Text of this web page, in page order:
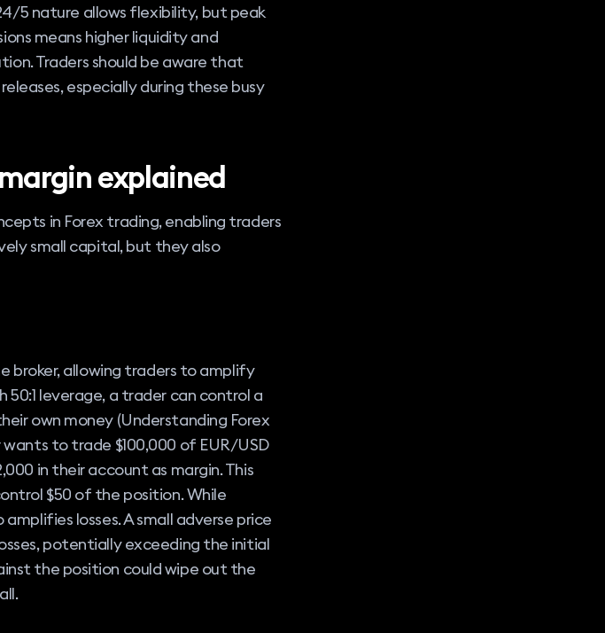
5 nature allows flexibility, but peak
means higher liquidity and
Traders should be aware that
especially during these busy
explained
in Forex trading, enabling traders
small capital, but they also
broker, allowing traders to amplify
50:1 leverage, a trader can control a
own money (Understanding Forex
to trade $100,000 of EUR/USD
in their account as margin. This
$50 of the position. While
losses. A small adverse price
potentially exceeding the initial
the position could wipe out the